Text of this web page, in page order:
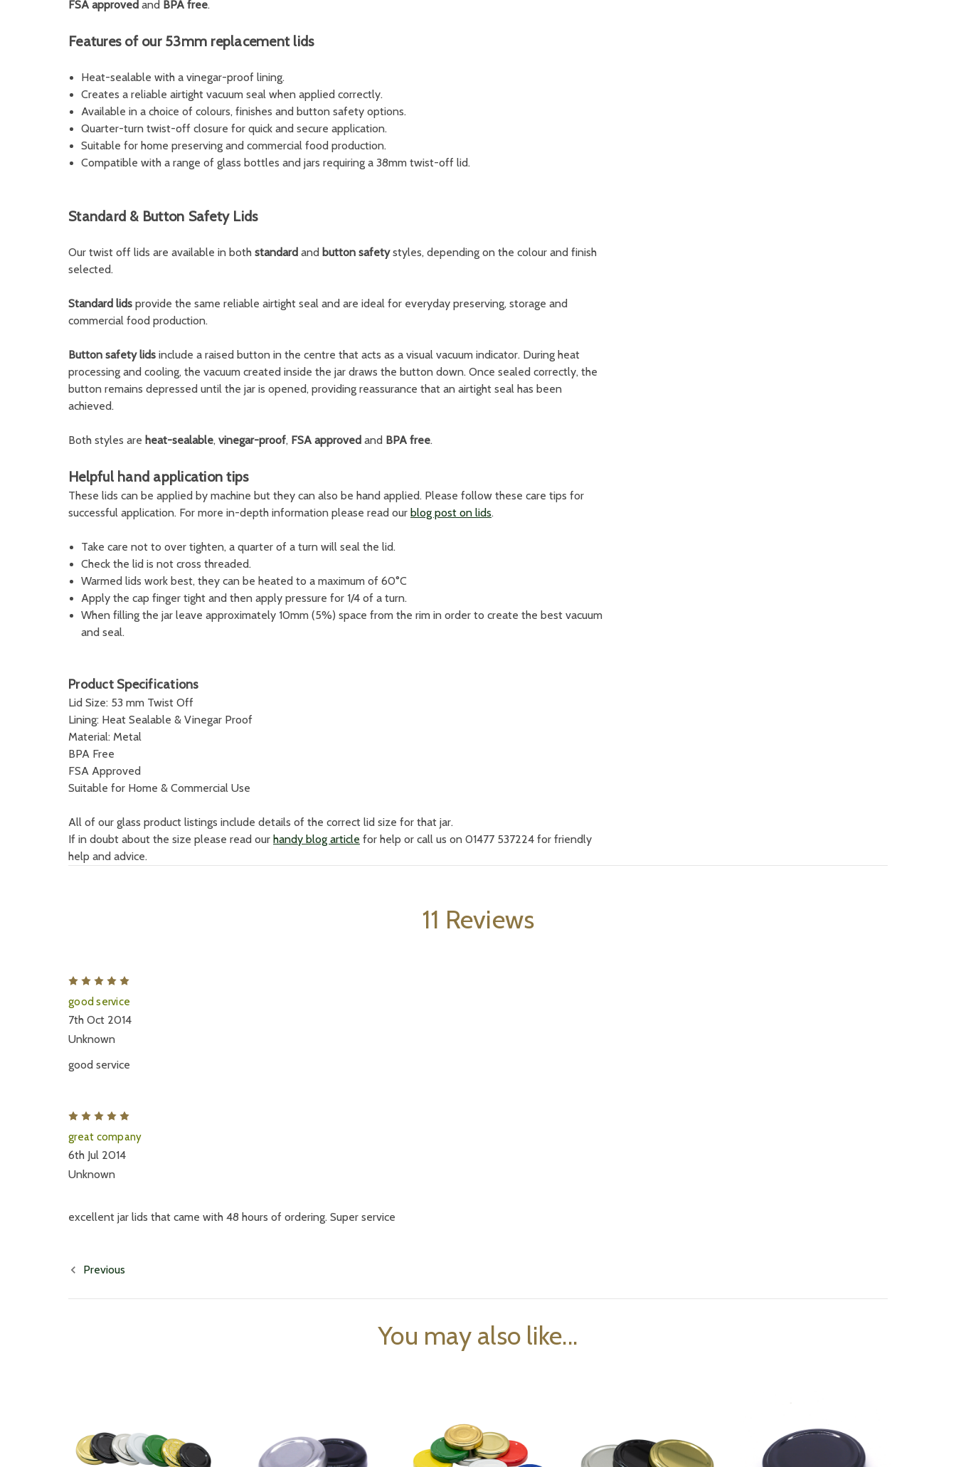
FSA approved and BPA free.
Features of our 53mm replacement lids
Heat-sealable with a vinegar-proof lining.
Creates a reliable airtight vacuum seal when applied correctly.
Available in a choice of colours, finishes and button safety options.
Quarter-turn twist-off closure for quick and secure application.
Suitable for home preserving and commercial food production.
Compatible with a range of glass bottles and jars requiring a 38mm twist-off lid.
Standard & Button Safety Lids
Our twist off lids are available in both standard and button safetystyles, depending on the colour and finish
selected.
Standard lids provide the same reliable airtight seal and are ideal for everyday preserving, storage and
commercial food production.
Button safety lids include a raised button in the centre that acts as a visual vacuum indicator. During heat
processing and cooling, the vacuum created inside the jar draws the button down. Once sealed correctly, the
button remains depressed until the jar is opened, providing reassurance that an airtight seal has been
achieved.
Both styles are heat-sealable, vinegar-proof, FSA approved and BPA free.
Helpful hand application tips
These lids can be applied by machine but they can also be hand applied. Please follow these care tips for
successful application. For more in-depth information please read our blog post on lids.
Take care not to over tighten, a quarter of a turn will seal the lid.
Check the lid is not cross threaded.
Warmed lids work best, they can be heated to a maximum of 60°C
Apply the cap finger tight and then apply pressure for 1/4 of a turn.
When filling the jar leave approximately 10mm (5%) space from the rim in order to create the best vacuum
and seal.
Product Specifications
Lid Size: 53 mm Twist Off
Lining: Heat Sealable & Vinegar Proof
Material: Metal
BPA Free
FSA Approved
Suitable for Home & Commercial Use
All of our glass product listings include details of the correct lid size for that jar.
If in doubt about the size please read our handy blog article for help or call us on 01477 537224 for friendly
help and advice.
11 Reviews
good service
7th Oct 2014
Unknown
good service
great company
6th Jul 2014
Unknown
excellent jar lids that came with 48 hours of ordering. Super service
Previous
You may also like...